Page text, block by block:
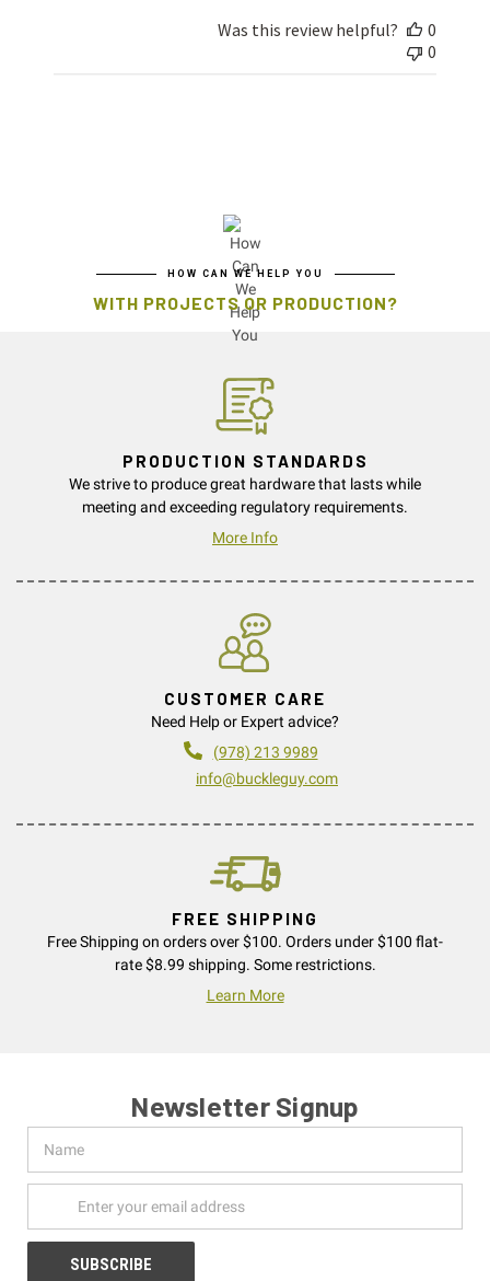
Was this review helpful?
0
0
HOW CAN WE HELP YOU
WITH PROJECTS OR PRODUCTION?
PRODUCTION STANDARDS
We strive to produce great hardware that lasts while
meeting and exceeding regulatory requirements.
More Info
CUSTOMER CARE
Need Help or Expert advice?
(978) 213 9989
info@buckleguy.com
FREE SHIPPING
Free Shipping on orders over $100. Orders under $100 flat-
rate $8.99 shipping. Some restrictions.
Learn More
Newsletter Signup
Address